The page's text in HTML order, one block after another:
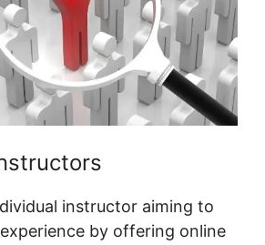
instructor aiming to
by offering online